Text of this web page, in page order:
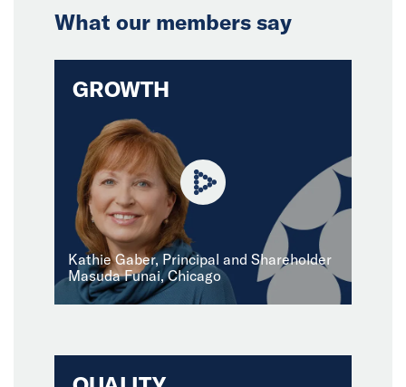
What our members say
GROWTH
Kathie Gaber, Principal and Shareholder
Masuda Funai, Chicago